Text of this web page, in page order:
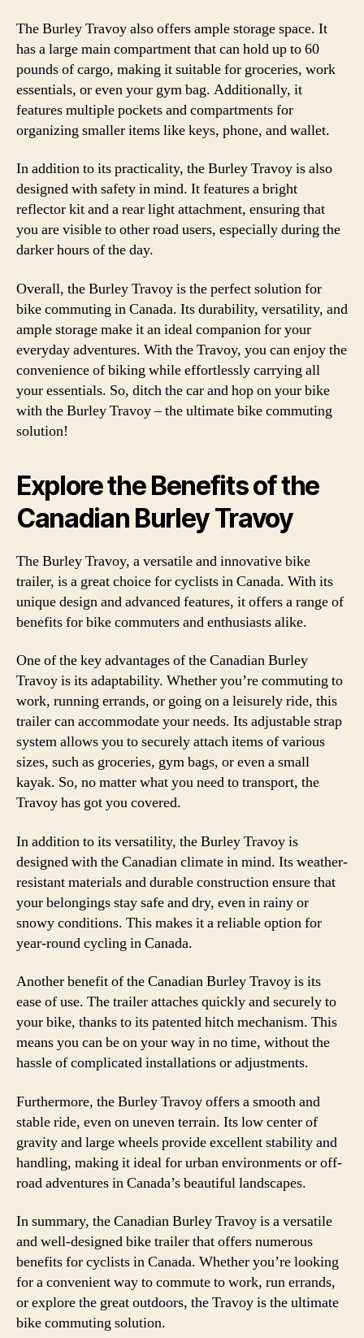
The Burley Travoy also offers ample storage space. It
has a large main compartment that can hold up to 60
pounds of cargo, making it suitable for groceries, work
essentials, or even your gym bag. Additionally, it
features multiple pockets and compartments for
organizing smaller items like keys, phone, and wallet.
In addition to its practicality, the Burley Travoy is also
designed with safety in mind. It features a bright
reflector kit and a rear light attachment, ensuring that
you are visible to other road users, especially during the
darker hours of the day.
Overall, the Burley Travoy is the perfect solution for
bike commuting in Canada. Its durability, versatility, and
ample storage make it an ideal companion for your
everyday adventures. With the Travoy, you can enjoy the
convenience of biking while effortlessly carrying all
your essentials. So, ditch the car and hop on your bike
with the Burley Travoy – the ultimate bike commuting
solution!
Explore the Benefits of the
Canadian Burley Travoy
The Burley Travoy, a versatile and innovative bike
trailer, is a great choice for cyclists in Canada. With its
unique design and advanced features, it offers a range of
benefits for bike commuters and enthusiasts alike.
One of the key advantages of the Canadian Burley
Travoy is its adaptability. Whether you’re commuting to
work, running errands, or going on a leisurely ride, this
trailer can accommodate your needs. Its adjustable strap
system allows you to securely attach items of various
sizes, such as groceries, gym bags, or even a small
kayak. So, no matter what you need to transport, the
Travoy has got you covered.
In addition to its versatility, the Burley Travoy is
designed with the Canadian climate in mind. Its weather-
resistant materials and durable construction ensure that
your belongings stay safe and dry, even in rainy or
snowy conditions. This makes it a reliable option for
year-round cycling in Canada.
Another benefit of the Canadian Burley Travoy is its
ease of use. The trailer attaches quickly and securely to
your bike, thanks to its patented hitch mechanism. This
means you can be on your way in no time, without the
hassle of complicated installations or adjustments.
Furthermore, the Burley Travoy offers a smooth and
stable ride, even on uneven terrain. Its low center of
gravity and large wheels provide excellent stability and
handling, making it ideal for urban environments or off-
road adventures in Canada’s beautiful landscapes.
In summary, the Canadian Burley Travoy is a versatile
and well-designed bike trailer that offers numerous
benefits for cyclists in Canada. Whether you’re looking
for a convenient way to commute to work, run errands,
or explore the great outdoors, the Travoy is the ultimate
bike commuting solution.